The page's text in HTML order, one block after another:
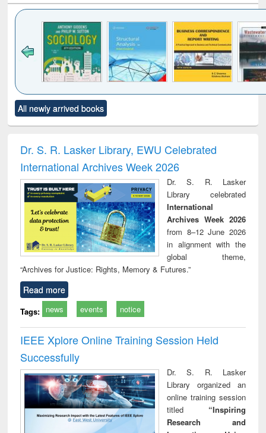
to see
content):
Title (Click to see
original content):
and report writing
: a practical
approach to
business &
technical
communication
treatment and
reuse
All newly arrived books
Dr. S. R. Lasker Library, EWU Celebrated
International Archives Week 2026
Dr. S. R. Lasker
Library celebrated
International
Archives Week 2026
from 8–12 June 2026
in alignment with the
global theme,
“Archives for Justice: Rights, Memory & Futures.”
Read more
Tags: news events notice
IEEE Xplore Online Training Session Held
Successfully
Dr. S. R. Lasker
Library organized an
online training session
titled “Inspiring
Research and